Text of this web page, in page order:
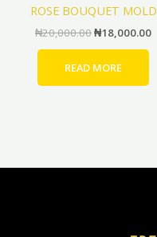
ROSE BOUQUET MOLD
₦20,000.00₦18,000.00
READ MORE